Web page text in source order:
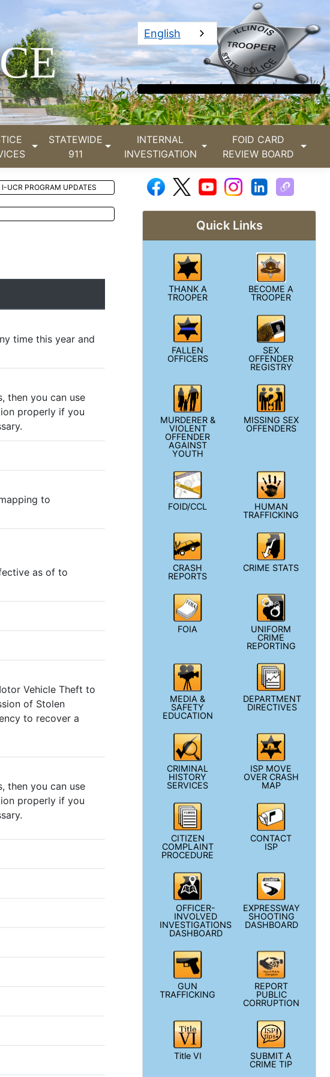
English
STATEWIDE
911
INTERNAL
INVESTIGATION
FOID CARD
REVIEW BOARD
I-UCR PROGRAM UPDATES
time this year and
then you can use
properly if you
to
as of to
Vehicle Theft to
of Stolen
to recover a
then you can use
properly if you
Quick Links
THANK A
TROOPER
BECOME A
TROOPER
FALLEN
OFFICERS
SEX
OFFENDER
REGISTRY
MURDERER &
VIOLENT
OFFENDER
AGAINST
YOUTH
MISSING SEX
OFFENDERS
FOID/CCL
HUMAN
TRAFFICKING
CRASH
REPORTS
CRIME STATS
FOIA
UNIFORM
CRIME
REPORTING
MEDIA &
SAFETY
EDUCATION
DEPARTMENT
DIRECTIVES
CRIMINAL
HISTORY
SERVICES
ISP MOVE
OVER CRASH
MAP
CITIZEN
COMPLAINT
PROCEDURE
CONTACT
ISP
OFFICER-
INVOLVED
INVESTIGATIONS
DASHBOARD
EXPRESSWAY
SHOOTING
DASHBOARD
GUN
TRAFFICKING
REPORT
PUBLIC
CORRUPTION
Title VI
SUBMIT A
CRIME TIP